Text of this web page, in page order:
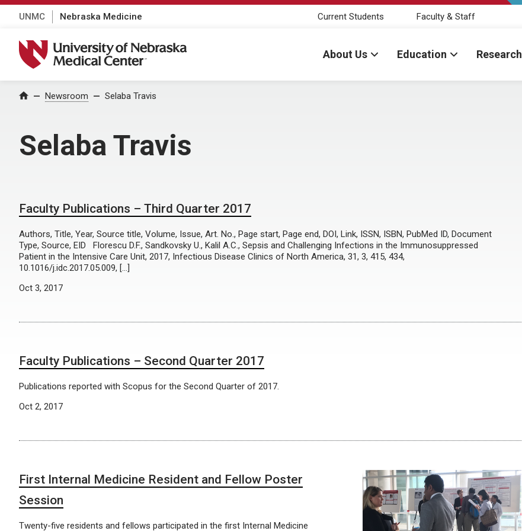
UNMC Nebraska Medicine Current Students Faculty & Staff
University of Nebraska Medical Center
About Us Education Research
Home Newsroom Selaba Travis
Selaba Travis
Faculty Publications – Third Quarter 2017
Authors, Title, Year, Source title, Volume, Issue, Art. No., Page start, Page end, DOI, Link, ISSN, ISBN, PubMed ID, Document
Type, Source, EID Florescu D.F., Sandkovsky U., Kalil A.C., Sepsis and Challenging Infections in the Immunosuppressed
Patient in the Intensive Care Unit, 2017, Infectious Disease Clinics of North America, 31, 3, 415, 434,
10.1016/j.idc.2017.05.009, […]
Oct 3, 2017
Faculty Publications – Second Quarter 2017
Publications reported with Scopus for the Second Quarter of 2017.
Oct 2, 2017
First Internal Medicine Resident and Fellow Poster
Session
Twenty-five residents and fellows participated in the first Internal Medicine